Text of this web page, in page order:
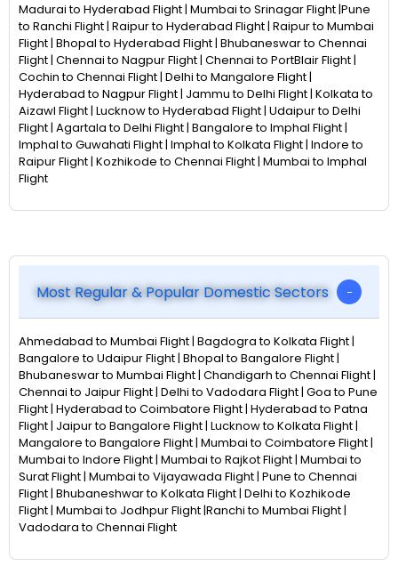
Madurai to Hyderabad Flight | Mumbai to Srinagar Flight |Pune
to Ranchi Flight | Raipur to Hyderabad Flight | Raipur to Mumbai
Flight | Bhopal to Hyderabad Flight | Bhubaneswar to Chennai
Flight | Chennai to Nagpur Flight | Chennai to PortBlair Flight |
Cochin to Chennai Flight | Delhi to Mangalore Flight |
Hyderabad to Nagpur Flight | Jammu to Delhi Flight | Kolkata to
Aizawl Flight | Lucknow to Hyderabad Flight | Udaipur to Delhi
Flight | Agartala to Delhi Flight | Bangalore to Imphal Flight |
Imphal to Guwahati Flight | Imphal to Kolkata Flight | Indore to
Raipur Flight | Kozhikode to Chennai Flight | Mumbai to Imphal
Flight
Most Regular & Popular Domestic Sectors
Ahmedabad to Mumbai Flight | Bagdogra to Kolkata Flight |
Bangalore to Udaipur Flight | Bhopal to Bangalore Flight |
Bhubaneswar to Mumbai Flight | Chandigarh to Chennai Flight |
Chennai to Jaipur Flight | Delhi to Vadodara Flight | Goa to Pune
Flight | Hyderabad to Coimbatore Flight | Hyderabad to Patna
Flight | Jaipur to Bangalore Flight | Lucknow to Kolkata Flight |
Mangalore to Bangalore Flight | Mumbai to Coimbatore Flight |
Mumbai to Indore Flight | Mumbai to Rajkot Flight | Mumbai to
Surat Flight | Mumbai to Vijayawada Flight | Pune to Chennai
Flight | Bhubaneshwar to Kolkata Flight | Delhi to Kozhikode
Flight | Mumbai to Jodhpur Flight |Ranchi to Mumbai Flight |
Vadodara to Chennai Flight